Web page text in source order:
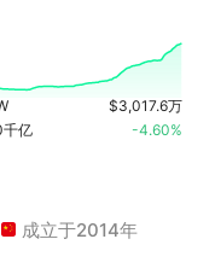
$3,017.6万
-4.60%
亿
成立于2014年